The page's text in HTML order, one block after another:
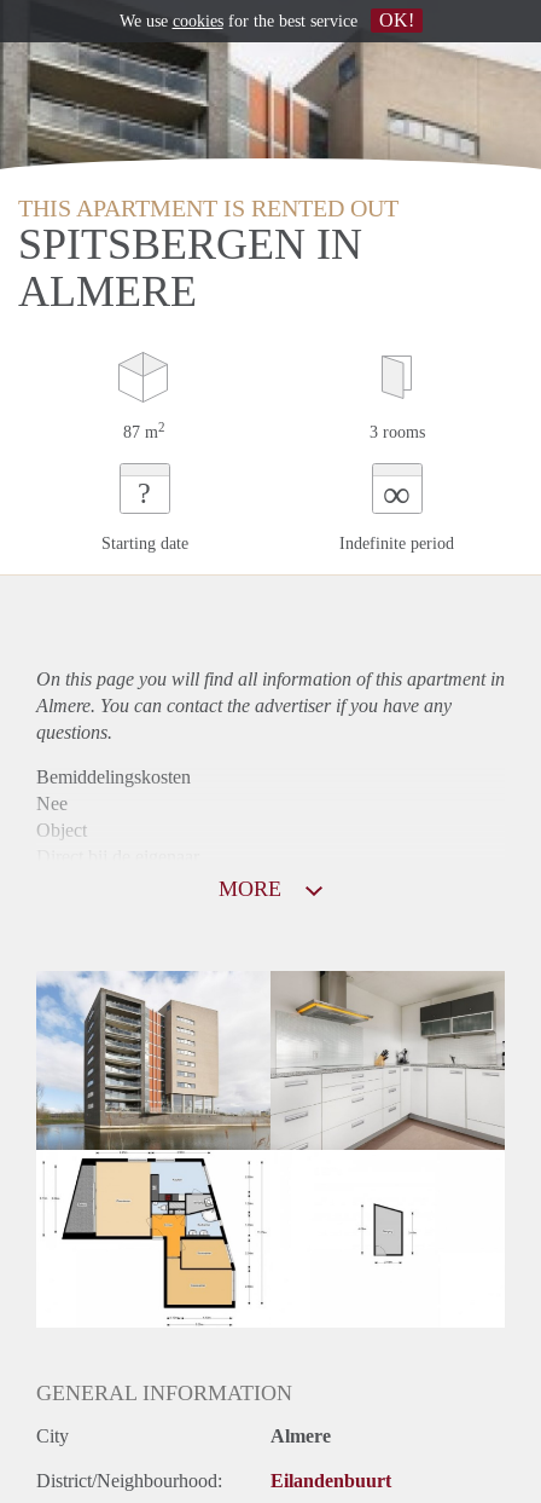
THIS APARTMENT IS RENTED OUT
SPITSBERGEN IN
ALMERE
87 m2 3 rooms
?
Starting date
∞
Indefinite period
On this page you will find all information of this apartmentin
Almere. You can contact the advertiser if you have any
questions.
Bemiddelingskosten
Nee
Object
Huurtoeslag
Niet mogelijk
Inkomen eis
2,8 X Maandhuur Bruto
Huurtermijn
Onbepaalde termijn
Oplevering
MORE
GENERAL INFORMATION
City Almere
District/Neighbourhood: Eilandenbuurt
We use cookiesfor the best service OK!